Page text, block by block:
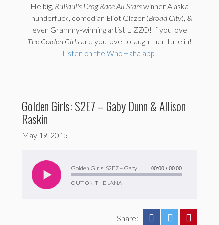
Helbig, RuPaul's Drag Race All Starswinner Alaska
Thunderfuck, comedian Eliot Glazer (Broad City), &
even Grammy-winning artist LIZZO! If you love
The Golden Girls and you love to laugh then tune in!
Listen on the WhoHaha app!
Golden Girls: S2E7 – Gaby Dunn & Allison
Raskin
May 19, 2015
OUT ON THE LANAI
Player
00:00 / 00:00
Share: